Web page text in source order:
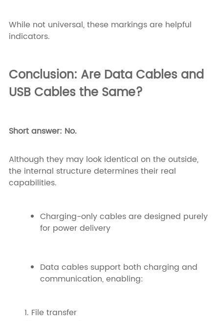
While not universal, these markings are helpful
indicators.
Conclusion: Are Data Cables and
USB Cables the Same?
Short answer: No.
Although they may look identical on the outside,
the internal structure determines their real
capabilities.
Charging-only cables are designed purely
for power delivery
Data cables support both charging and
communication, enabling:
1. File transfer